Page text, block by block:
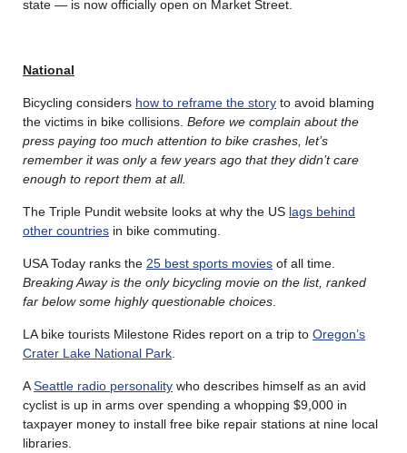
state — is now officially open on Market Street.
National
Bicycling considers how to reframe the story to avoid blaming
the victims in bike collisions. Before we complain about the
press paying too much attention to bike crashes, let’s
remember it was only a few years ago that they didn’t care
enough to report them at all.
The Triple Pundit website looks at why the US lags behind
other countries in bike commuting.
USA Today ranks the 25 best sports movies of all time.
Breaking Away is the only bicycling movie on the list, ranked
far below some highly questionable choices
LA bike tourists Milestone Rides report on a trip to Oregon’s
Crater Lake National Park
ASeattle radio personality who describes himself as an avid
cyclist is up in arms over spending a whopping $9,000 in
taxpayer money to install free bike repair stations at nine local
libraries.